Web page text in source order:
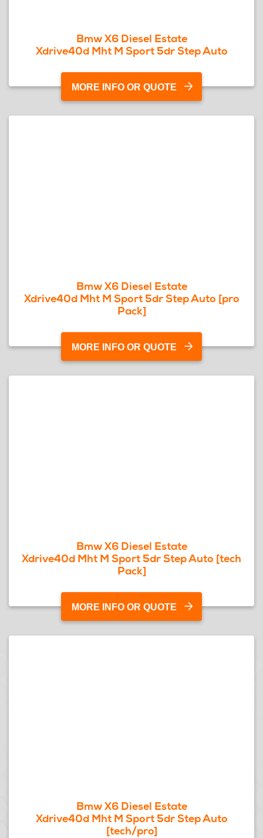
Bmw X6 Diesel Estate
Xdrive40d Mht M Sport 5dr Step Auto
MORE INFO OR QUOTE
Bmw X6 Diesel Estate
Xdrive40d Mht M Sport 5dr Step Auto [pro
Pack]
MORE INFO OR QUOTE
Bmw X6 Diesel Estate
Xdrive40d Mht M Sport 5dr Step Auto [tech
Pack]
MORE INFO OR QUOTE
Bmw X6 Diesel Estate
Xdrive40d Mht M Sport 5dr Step Auto
[tech/pro]